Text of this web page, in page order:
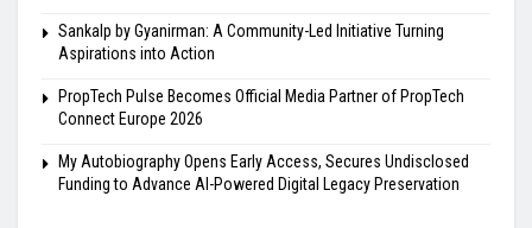
Sankalp by Gyanirman: A Community-Led Initiative Turning
Aspirations into Action
PropTech Pulse Becomes Official Media Partner of PropTech
Connect Europe 2026
My Autobiography Opens Early Access, Secures Undisclosed
Funding to Advance AI-Powered Digital Legacy Preservation